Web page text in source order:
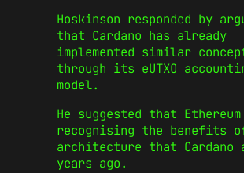
Hoskinson responded by
that Cardano has already
implemented similar
through its eUTXO
model.
He suggested that
recognising the benefits
architecture that Cardano
years ago.